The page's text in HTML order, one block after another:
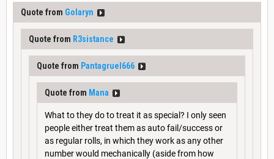
Quote from Golaryn
Quote from R3sistance
Quote from Pantagruel666
Quote from Mana
What to they do to treat it as special? I only seen
people either treat them as auto fail/success or
as regular rolls, in which they work as any other
number would mechanically (aside from how